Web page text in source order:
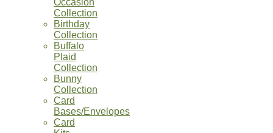
Occasion
Collection
Birthday
Collection
Buffalo
Plaid
Collection
Bunny
Collection
Card
Bases/Envelopes
Card